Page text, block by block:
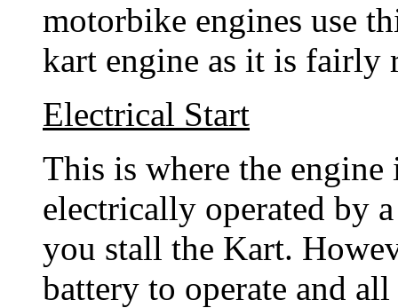
motorbike engines use
kart engine as it is fairly
Electrical Start
This is where the
electrically operated by
you stall the Kart.
battery to operate and